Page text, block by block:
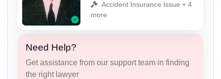
Accident Insurance Issue + 4
more
Need Help?
Get assistance from our support team in finding
the right lawyer